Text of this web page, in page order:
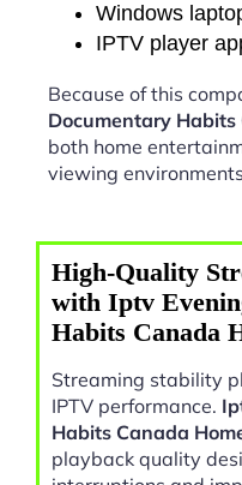
Windows
IPTV player
Because of this
Documentary Habits
both home
viewing
High-Quality
with Iptv
Habits Canada
Streaming stability
IPTV performance.
Habits Canada
playback quality